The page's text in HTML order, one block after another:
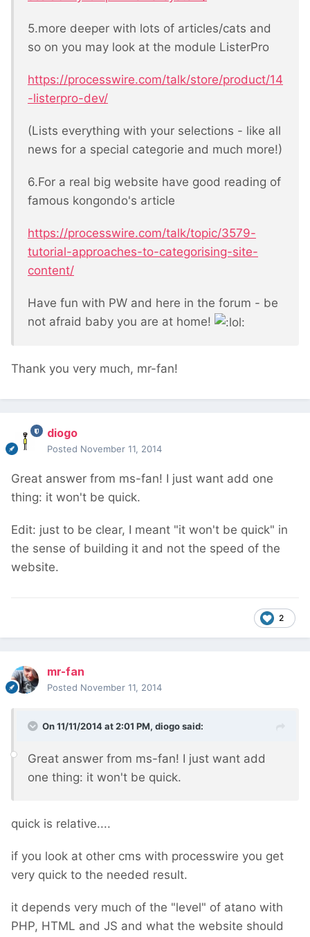
5.more deeper with lots of articles/cats and
so on you may look at the module ListerPro
https://processwire.com/talk/store/product/14
-listerpro-dev/
(Lists everything with your selections - like all
news for a special categorie and much more!)
6.For a real big website have good reading of
famous kongondo's article
https://processwire.com/talk/topic/3579-
tutorial-approaches-to-categorising-site-
content/
Have fun with PW and here in the forum - be
not afraid baby you are at home!
Thank you very much, mr-fan!
diogo
Posted November 11, 2014
Great answer from ms-fan! I just want add one
thing: it won't be quick.
Edit: just to be clear, I meant "it won't be quick" in
the sense of building it and not the speed of the
website.
2
mr-fan
Posted November 11, 2014
On 11/11/2014 at 2:01 PM, diogo said:
Great answer from ms-fan! I just want add
one thing: it won't be quick.
quick is relative....
if you look at other cms with processwire you get
very quick to the needed result.
it depends very much of the "level" of atano with
PHP, HTML and JS and what the website should